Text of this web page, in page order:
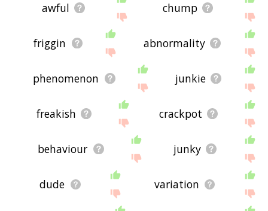
awful chump
friggin abnormality
phenomenon junkie
freakish crackpot
behaviour junky
dude variation